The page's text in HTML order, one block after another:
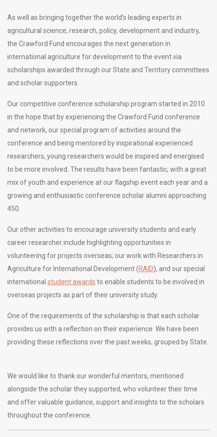
As well as bringing together the world’s leading experts in
agricultural science, research, policy, development and industry,
the Crawford Fund encourages the next generation in
international agriculture for development to the event via
scholarships awarded through our State and Territory committees
and scholar supporters.
Our competitive conference scholarship program started in 2010
in the hope that by experiencing the Crawford Fund conference
and network, our special program of activities around the
conference and being mentored by inspirational experienced
researchers, young researchers would be inspired and energised
to be more involved. The results have been fantastic, with a great
mix of youth and experience at our flagship event each year and a
growing and enthusiastic conference scholar alumni approaching
450.
Our other activities to encourage university students and early
career researcher include highlighting opportunities in
volunteering for projects overseas; our work with Researchers in
Agriculture for International Development (RAID), and our special
international student awards to enable students to be involved in
overseas projects as part of their university study.
One of the requirements of the scholarship is that each scholar
provides us with a reflection on their experience. We have been
providing these reflections over the past weeks, grouped by State.
We would like to thank our wonderful mentors, mentioned
alongside the scholar they supported, who volunteer their time
and offer valuable guidance, support and insights to the scholars
throughout the conference.